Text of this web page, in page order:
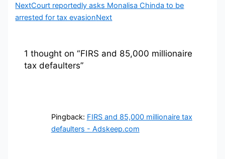
NextCourt reportedly asks Monalisa Chinda to be
arrested for tax evasionNext
1 thought on “FIRS and 85,000 millionaire
tax defaulters”
Pingback: FIRS and 85,000 millionaire tax
defaulters - Adskeep.com